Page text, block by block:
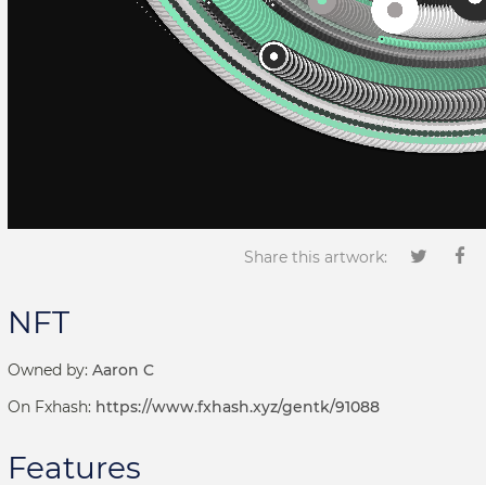
Share this artwork:
NFT
Owned by: Aaron C
On Fxhash: https://www.fxhash.xyz/gentk/91088
Features